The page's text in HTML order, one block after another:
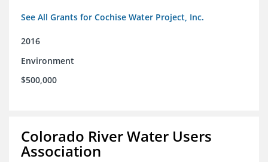
See All Grants for Cochise Water Project, Inc.
2016
Environment
$500,000
Colorado River Water Users
Association